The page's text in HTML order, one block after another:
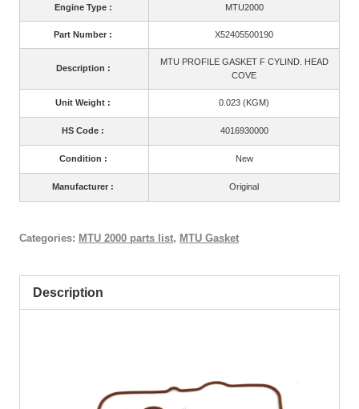
Engine Type : MTU2000
Part Number : X52405500190
Description :
MTU PROFILE GASKET F CYLIND. HEAD
COVE
Unit Weight : 0.023 (KGM)
HS Code : 4016930000
Condition : New
Manufacturer : Original
Categories: MTU 2000 parts list, MTU Gasket
Description